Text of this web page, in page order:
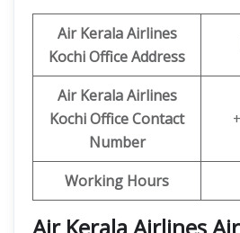
Air Kerala Airlines
Kochi OfficeAddress
Air Kerala Airlines
Kochi OfficeContact
Number
Working Hours